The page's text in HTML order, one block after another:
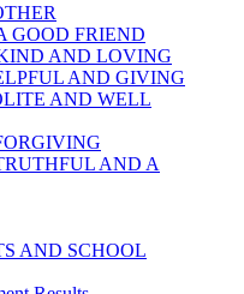
GOOD FRIEND
AND LOVING
AND GIVING
AND WELL
AND A
AND SCHOOL